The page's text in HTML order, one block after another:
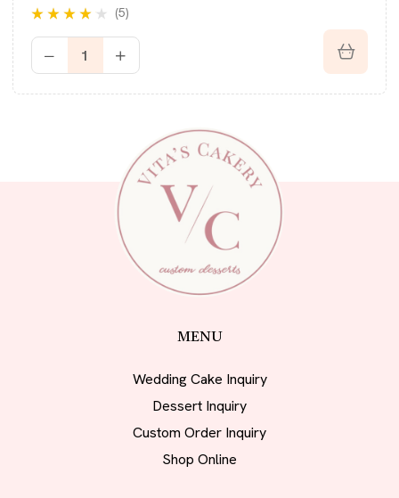
out of 5
(5)
MENU
Wedding Cake Inquiry
Dessert Inquiry
Custom Order Inquiry
Shop Online